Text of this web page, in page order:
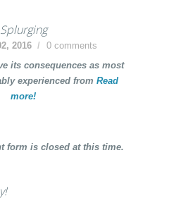
Splurging
2016
0 comments
its consequences as most
experienced from Read
more!
form is closed at this time.